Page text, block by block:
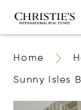
Home
Sunny Isles